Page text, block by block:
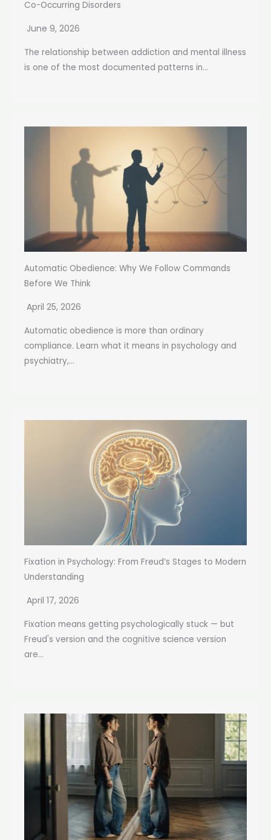
Co-Occurring Disorders
June 9, 2026
The relationship between addiction and mental illness
is one of the most documented patterns in...
Automatic Obedience: Why We Follow Commands
Before We Think
April 25, 2026
Automatic obedience is more than ordinary
compliance. Learn what it means in psychology and
psychiatry,...
Fixation in Psychology: From Freud’s Stages to Modern
Understanding
April 17, 2026
Fixation means getting psychologically stuck — but
Freud's version and the cognitive science version
are...